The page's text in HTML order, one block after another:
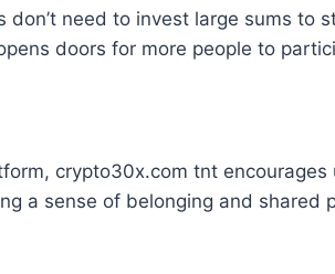
need to invest large sums to
doors for more people to
crypto30x.com tnt encourages
a sense of belonging and shared